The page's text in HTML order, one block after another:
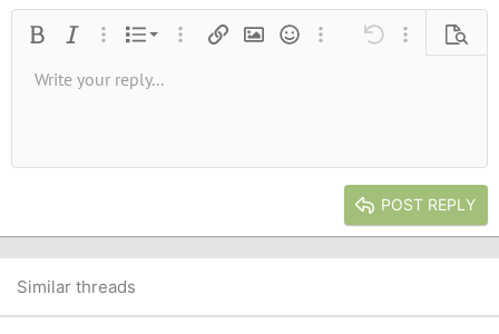
Bold Italic More options…
List
Ordered list
More options…
Insert linkInsert image
SmiliesMore options…
Undo More
Font size9
26
Text color
Font family
Verdana
Strike-through
AlignmentAlign left
Paragraph format
Normal
Heading 2
QuoteMediaInsert tableInsert horizontal line
RedoToggle BB code
Remove formatting
Drafts
Write your reply...
POST REPLY
Similar threads